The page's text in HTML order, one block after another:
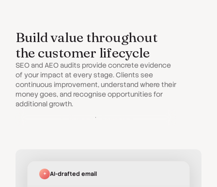
AI-drafted email
Build value throughout
the customer lifecycle
SEO and AEO audits provide concrete evidence
of your impact at every stage. Clients see
continuous improvement, understand where their
money goes, and recognise opportunities for
additional growth.
Sharing & Exporting